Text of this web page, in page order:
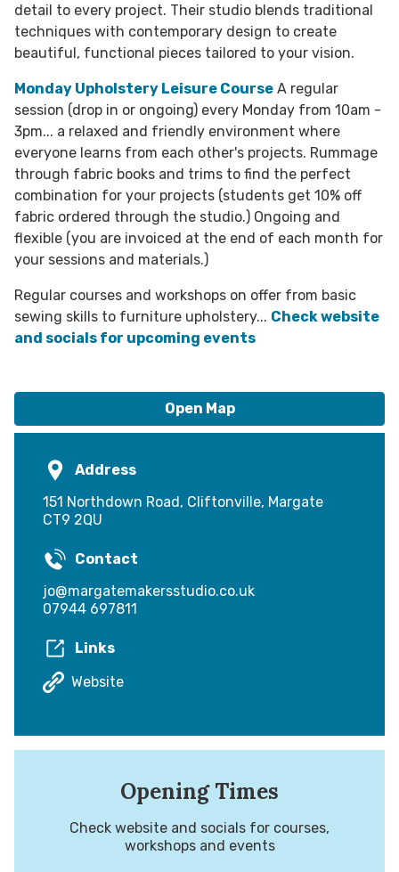
detail to every project. Their studio blends traditional
techniques with contemporary design to create
beautiful, functional pieces tailored to your vision.
Monday Upholstery Leisure Course A regular
session (drop in or ongoing) every Monday from 10am -
3pm... a relaxed and friendly environment where
everyone learns from each other's projects. Rummage
through fabric books and trims to find the perfect
combination for your projects (students get 10% off
fabric ordered through the studio.) Ongoing and
flexible (you are invoiced at the end of each month for
your sessions and materials.)
​Regular courses and workshops on offer from basic
sewing skills to furniture upholstery... Check website
and socials for upcoming events
Open Map
Address
151 Northdown Road, Cliftonville, Margate
CT9 2QU
Contact
jo@margatemakersstudio.co.uk
07944 697811
Links
Website
Opening Times
Check website and socials for courses,
workshops and events